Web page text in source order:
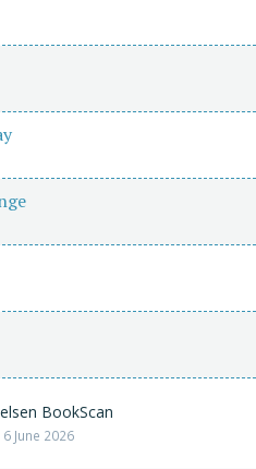
BookScan
June 2026